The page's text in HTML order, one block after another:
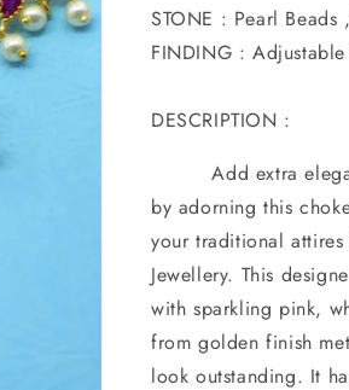
STONE : Pearl
FINDING :
DESCRIPTION :
Add extra
by adorning this
your traditional
Jewellery. This
with sparkling pink,
from golden finish
look outstanding. It